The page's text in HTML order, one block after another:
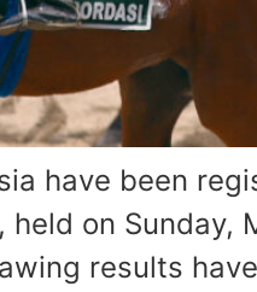
have been
on Sunday,
results